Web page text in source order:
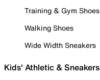
Training & Gym Shoes
Walking Shoes
Wide Width Sneakers
Kids' Athletic & Sneakers